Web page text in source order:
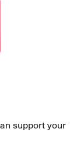
support your